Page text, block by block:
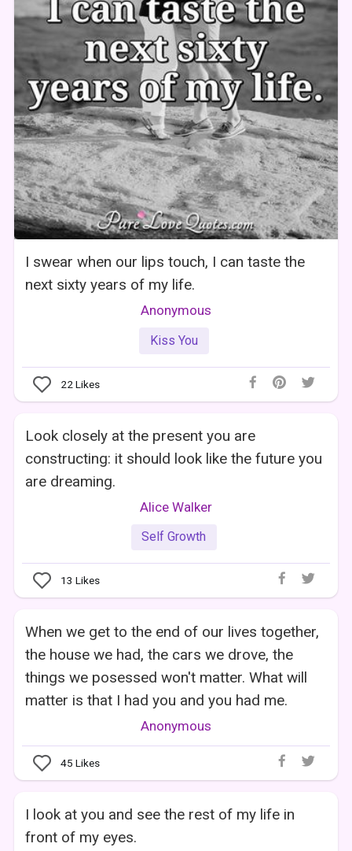
I swear when our lips touch, I can taste the
next sixty years of my life.
Anonymous
Kiss You
22 Likes
Look closely at the present you are
constructing: it should look like the future you
are dreaming.
Alice Walker
Self Growth
13 Likes
When we get to the end of our lives together,
the house we had, the cars we drove, the
things we posessed won't matter. What will
matter is that I had you and you had me.
Anonymous
45 Likes
I look at you and see the rest of my life in
front of my eyes.